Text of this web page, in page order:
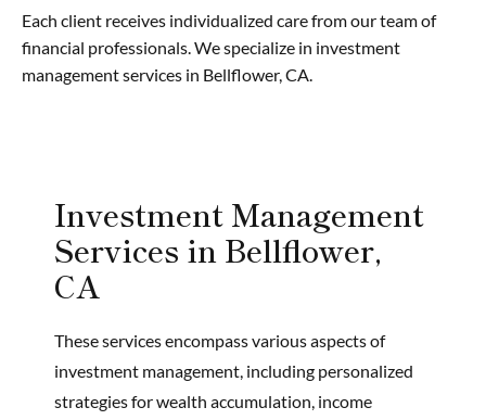
Each client receives individualized care from our team of
financial professionals. We specialize in investment
management services in Bellflower, CA.
Investment Management
Services in Bellflower,
CA
These services encompass various aspects of
investment management, including personalized
strategies for wealth accumulation, income